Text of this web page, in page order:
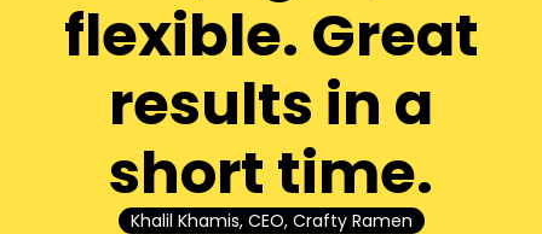
flexible. Great
results in a
short time.
Khalil Khamis, CEO, Crafty Ramen